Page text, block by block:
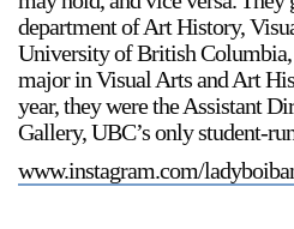
department of Art History,
University of British Columbia,
major in Visual Arts and Art
year, they were the Assistant
Gallery, UBC’s only student-
www.instagram.com/